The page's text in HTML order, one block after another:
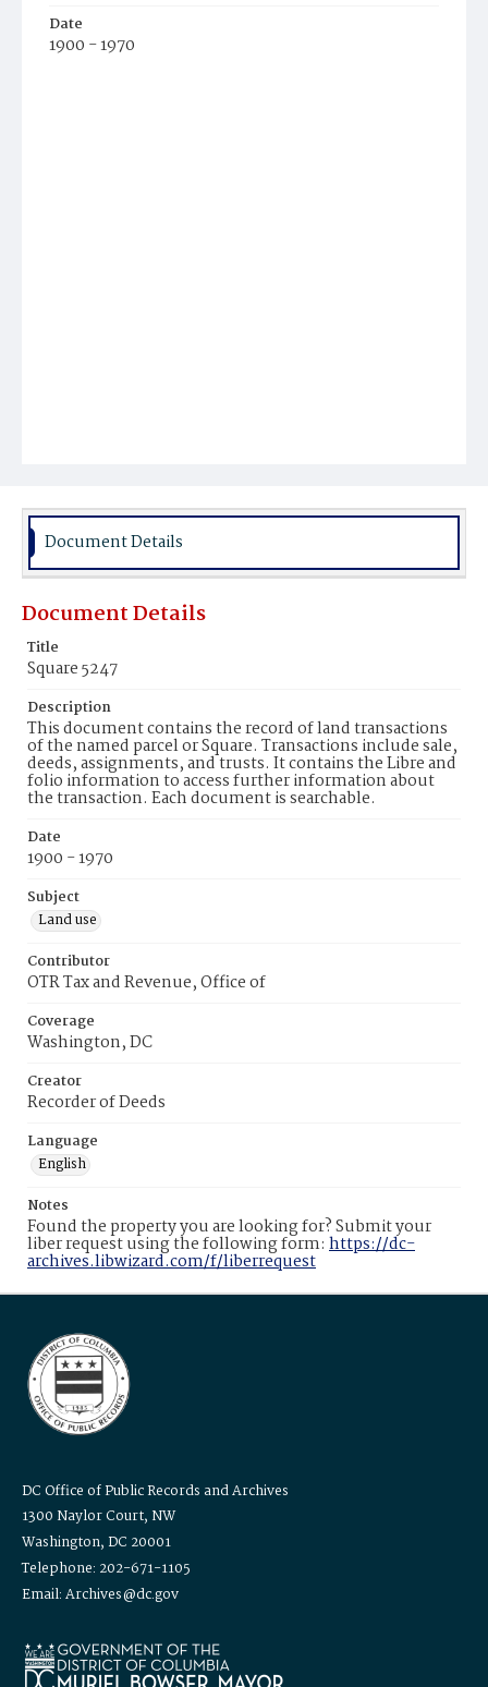
Date
1900 - 1970
Document Details
Document Details
Title
Square 5247
Description
This document contains the record of land transactions
of the named parcel or Square. Transactions include sale,
deeds, assignments, and trusts. It contains the Libre and
folio information to access further information about
the transaction. Each document is searchable.
Date
1900 - 1970
Subject
Land use
Contributor
OTR Tax and Revenue, Office of
Coverage
Washington, DC
Creator
Recorder of Deeds
Language
English
Notes
Found the property you are looking for? Submit your
liber request using the following form: https://dc-
archives.libwizard.com/f/liberrequest
DC Office of Public Records and Archives
1300 Naylor Court, NW
Washington, DC 20001
Telephone: 202-671-1105
Email: Archives@dc.gov